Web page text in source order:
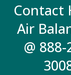
Contact
Air
@ 888-